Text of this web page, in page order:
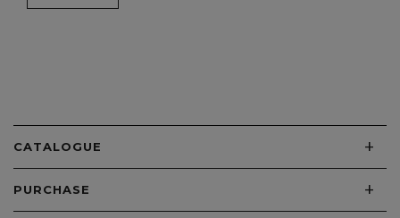
CATALOGUE +
PURCHASE +